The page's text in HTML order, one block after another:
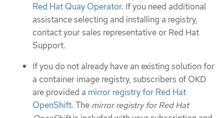
Red Hat Quay Operator. If you need additional
assistance selecting and installing a registry,
contact your sales representative or Red Hat
Support.
If you do not already have an existing solution for
a container image registry, subscribers of OKD
are provided a mirror registry for Red Hat
OpenShift. The mirror registry for Red Hat